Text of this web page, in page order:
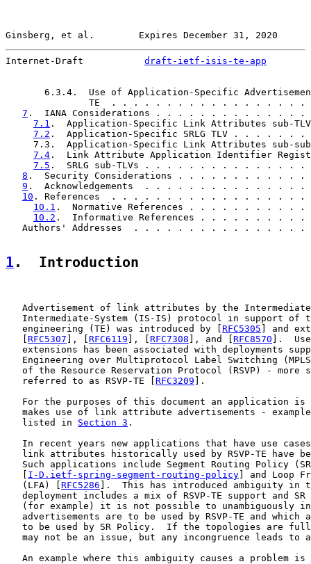
Ginsberg, et al.        Expires December 31, 2020
Internet-Draft draft-ietf-isis-te-app
6.3.4.  Use of Application-Specific
TE  . . . . . . . . . . . . . . . . .
7 .  IANA Considerations . . . . . . . . . . .
7.1 .  Application-Specific Link Attributes
7.2 .  Application-Specific SRLG TLV . . .
7.3.  Application-Specific Link Attributes sub-
7.4 .  Link Attribute Application Identifier
7.5 .  SRLG sub-TLVs . . . . . . . . . . . .
8 .  Security Considerations . . . . . . . . .
9 .  Acknowledgements  . . . . . . . . . . . .
10 . References  . . . . . . . . . . . . . . . .
10.1 .  Normative References . . . . . . . .
10.2 .  Informative References . . . . . . .
Authors' Addresses  . . . . . . . . . . . . . . .
1 .  Introduction
Advertisement of link attributes by the
Intermediate-System (IS-IS) protocol in support of
   engineering (TE) was introduced by [
RFC5305 ] and
RFC5307 ], [ RFC6119 ], [ RFC7308 ], and [ RFC8570 ].
extensions has been associated with deployments
Engineering over Multiprotocol Label Switching
of the Resource Reservation Protocol (RSVP) - more
   referred to as RSVP-TE [
RFC3209 ].
For the purposes of this document an application is
makes use of link attribute advertisements -
   listed in
Section 3 .
In recent years new applications that have use
link attributes historically used by RSVP-TE have
Such applications include Segment Routing Policy
I-D.ietf-spring-segment-routing-policy ] and Loop
   (LFA) [
RFC5286 ].  This has introduced ambiguity
deployment includes a mix of RSVP-TE support and SR
(for example) it is not possible to unambiguously
advertisements are to be used by RSVP-TE and which
to be used by SR Policy.  If the topologies are
may not be an issue, but any incongruence leads to
An example where this ambiguity causes a problem is